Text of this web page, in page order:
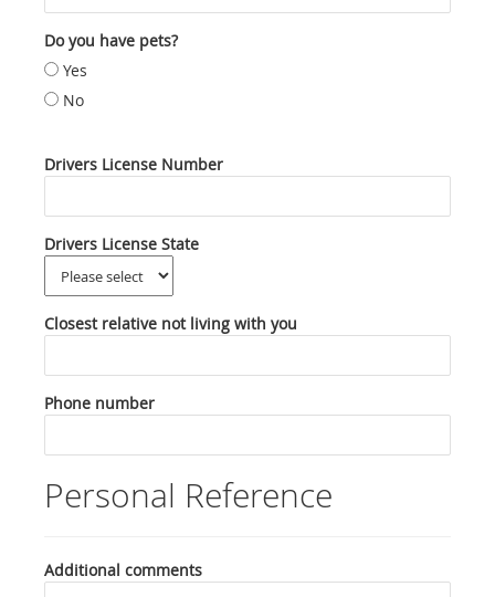
Do you have pets?
Yes
No
Drivers License Number
Drivers License State
Closest relative not living with you
Phone number
Personal Reference
Additional comments